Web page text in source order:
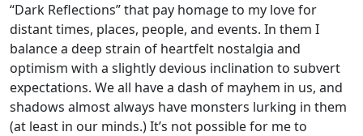
“Dark Reflections” that pay homage to my love for
distant times, places, people, and events. In them I
balance a deep strain of heartfelt nostalgia and
optimism with a slightly devious inclination to subvert
expectations. We all have a dash of mayhem in us, and
shadows almost always have monsters lurking in them
(at least in our minds.) It’s not possible for me to